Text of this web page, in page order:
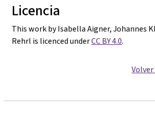
Licencia
This work by Isabella Aigner, Johannes
Rehrl is licenced underCC BY 4.0.